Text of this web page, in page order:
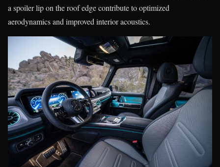
a spoiler lip on the roof edge contribute to optimized
aerodynamics and improved interior acoustics.